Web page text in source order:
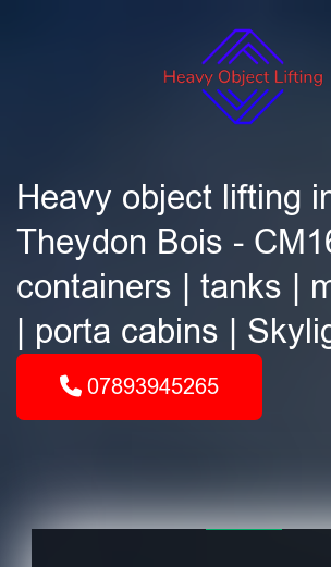
Heavy object lifting
Theydon Bois -
containers | tanks |
| porta cabins |
07893945265